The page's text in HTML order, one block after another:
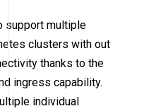
support multiple
clusters with out
thanks to the
ingress capability.
individual